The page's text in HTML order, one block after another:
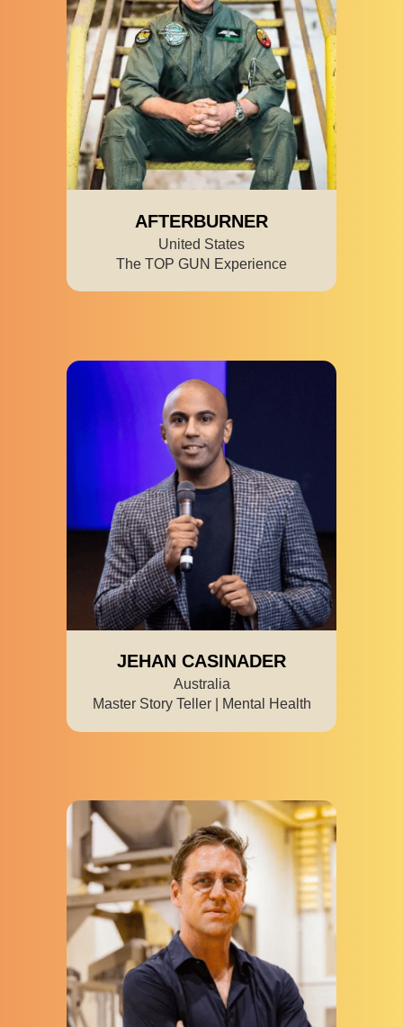
AFTERBURNER
United States
The TOP GUN Experience
JEHAN CASINADER
Australia
Master Story Teller | Mental Health